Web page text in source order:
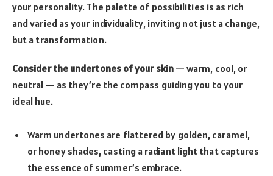
your personality. The palette of possibilities is as rich
and varied as your individuality, inviting not just a change,
but a transformation.
Consider the undertones of your skin — warm, cool, or
neutral — as they’re the compass guiding you to your
ideal hue.
Warm undertones are flattered by golden, caramel,
or honey shades, casting a radiant light that captures
the essence of summer’s embrace.